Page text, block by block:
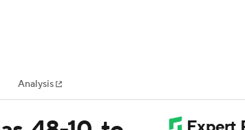
MLVAnalysis